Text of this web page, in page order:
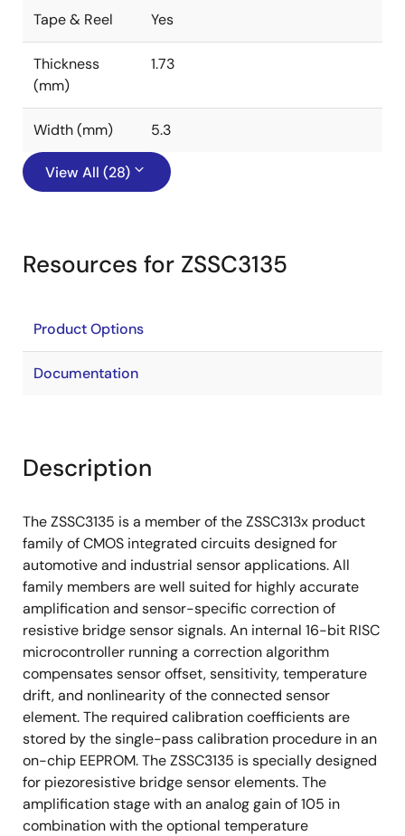
Tape & Reel Yes
Thickness
(mm)
1.73
Width (mm) 5.3
View All (28)
Resources for ZSSC3135
Product Options
Documentation
Description
The ZSSC3135 is a member of the ZSSC313x product
family of CMOS integrated circuits designed for
automotive and industrial sensor applications. All
family members are well suited for highly accurate
amplification and sensor-specific correction of
resistive bridge sensor signals. An internal 16-bit RISC
microcontroller running a correction algorithm
compensates sensor offset, sensitivity, temperature
drift, and nonlinearity of the connected sensor
element. The required calibration coefficients are
stored by the single-pass calibration procedure in an
on-chip EEPROM. The ZSSC3135 is specially designed
for piezoresistive bridge sensor elements. The
amplification stage with an analog gain of 105 in
combination with the optional temperature